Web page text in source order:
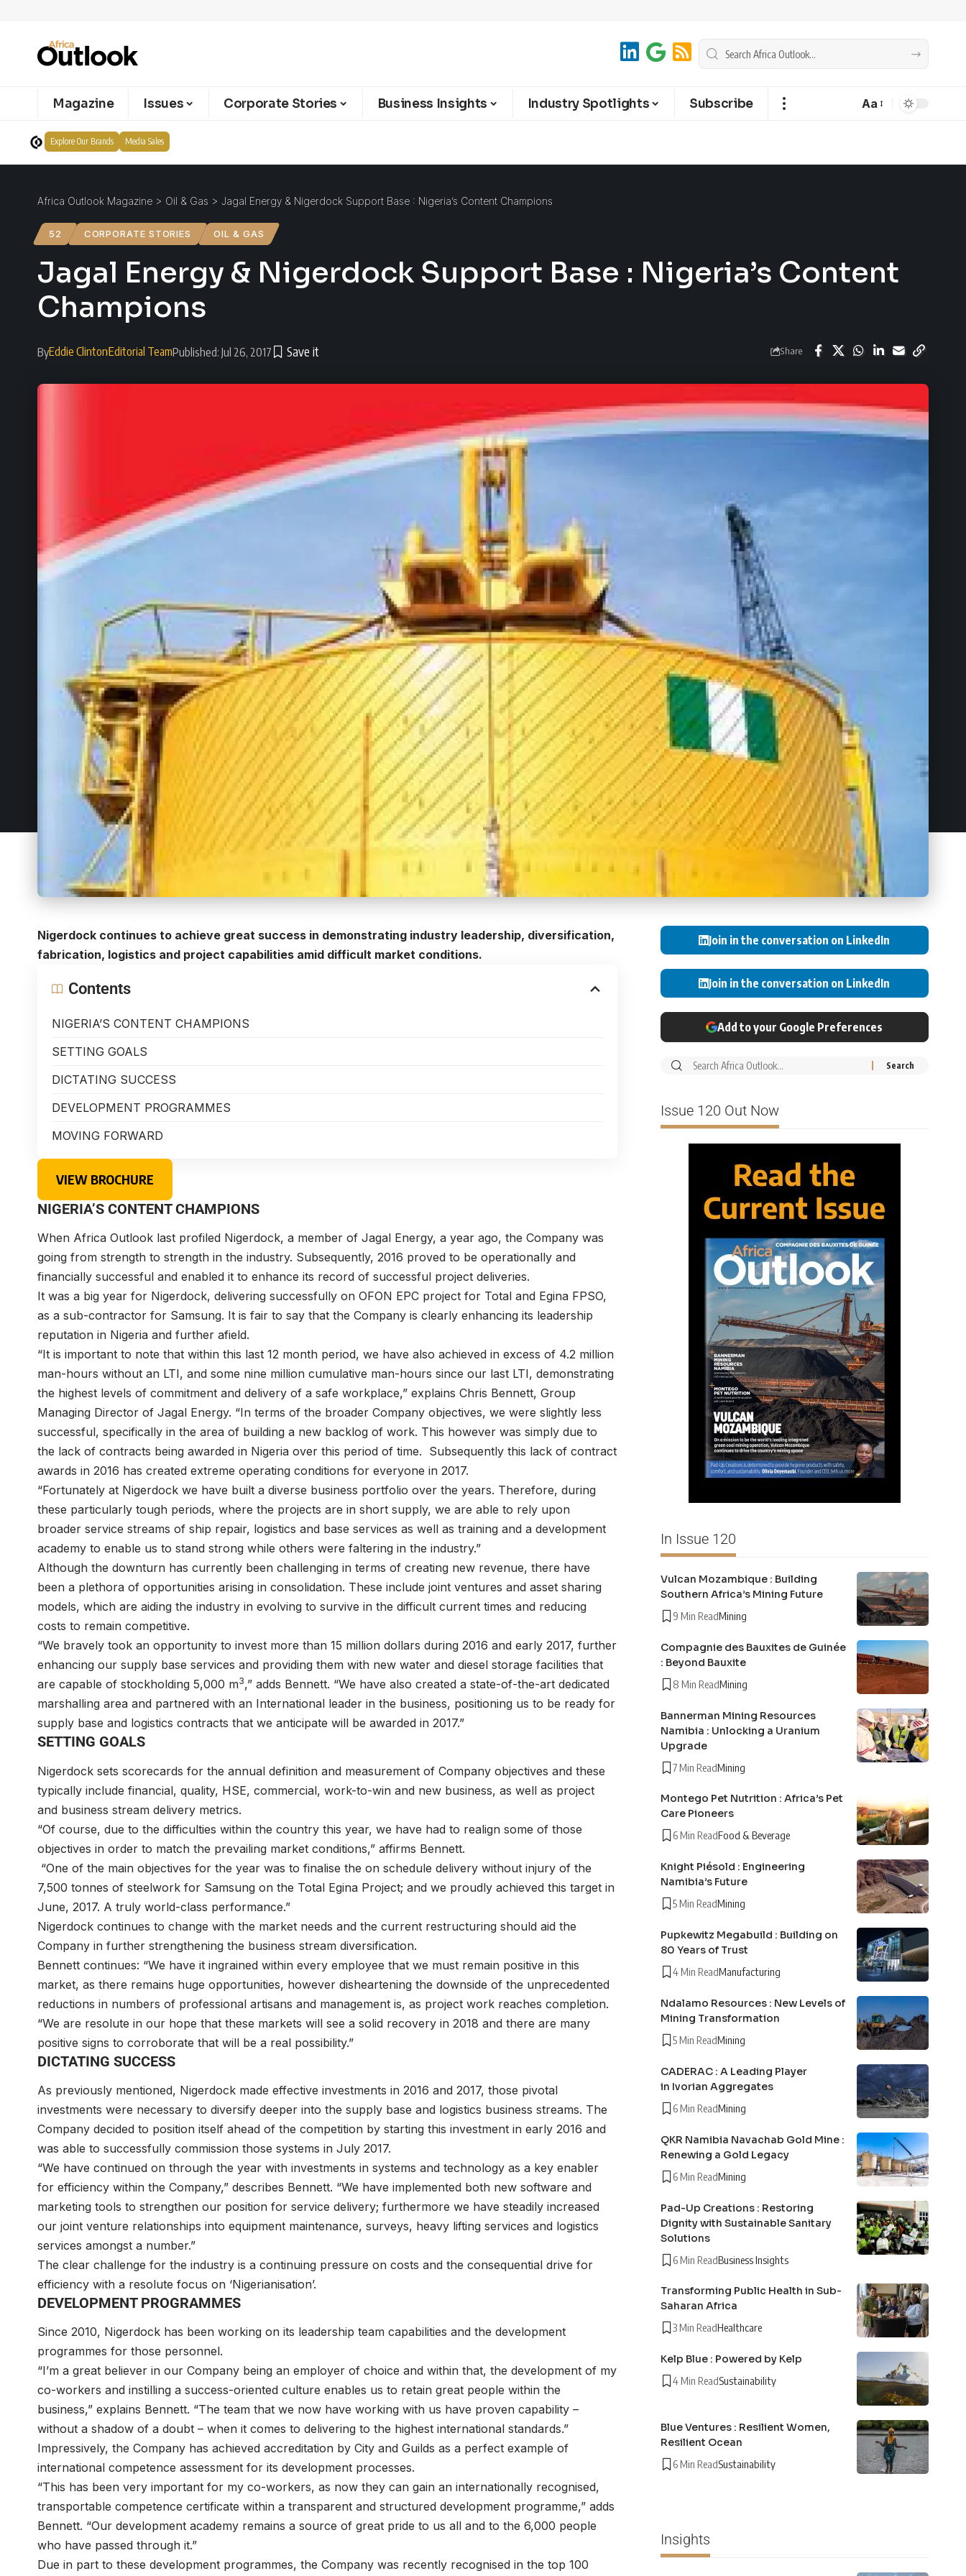
Magazine Issues Corporate Stories Business Insights Industry Spotlights Subscribe Aa
Explore Our Brands Media Sales
Africa Outlook Magazine > Oil & Gas > Jagal Energy & Nigerdock Support Base : Nigeria’s Content Champions
52 CORPORATE STORIES OIL & GAS
Jagal Energy & Nigerdock Support Base : Nigeria’s Content
Champions
ByEddie ClintonEditorial TeamPublished: Jul 26, 2017 Share
Nigerdock continues to achieve great success in demonstrating industry leadership, diversification,
fabrication, logistics and project capabilities amid difficult market conditions.
Contents
NIGERIA’S CONTENT CHAMPIONS
SETTING GOALS
DICTATING SUCCESS
DEVELOPMENT PROGRAMMES
MOVING FORWARD
VIEW BROCHURE
NIGERIA’S CONTENT CHAMPIONS
When Africa Outlook last profiled Nigerdock, a member of Jagal Energy, a year ago, the Company was
going from strength to strength in the industry. Subsequently, 2016 proved to be operationally and
financially successful and enabled it to enhance its record of successful project deliveries.
It was a big year for Nigerdock, delivering successfully on OFON EPC project for Total and Egina FPSO,
as a sub-contractor for Samsung. It is fair to say that the Company is clearly enhancing its leadership
reputation in Nigeria and further afield.
“It is important to note that within this last 12 month period, we have also achieved in excess of 4.2 million
man-hours without an LTI, and some nine million cumulative man-hours since our last LTI, demonstrating
the highest levels of commitment and delivery of a safe workplace,” explains Chris Bennett, Group
Managing Director of Jagal Energy. “In terms of the broader Company objectives, we were slightly less
successful, specifically in the area of building a new backlog of work. This however was simply due to
the lack of contracts being awarded in Nigeria over this period of time. Subsequently this lack of contract
awards in 2016 has created extreme operating conditions for everyone in 2017.
“Fortunately at Nigerdock we have built a diverse business portfolio over the years. Therefore, during
these particularly tough periods, where the projects are in short supply, we are able to rely upon
broader service streams of ship repair, logistics and base services as well as training and a development
academy to enable us to stand strong while others were faltering in the industry.”
Although the downturn has currently been challenging in terms of creating new revenue, there have
been a plethora of opportunities arising in consolidation. These include joint ventures and asset sharing
models, which are aiding the industry in evolving to survive in the difficult current times and reducing
costs to remain competitive.
“We bravely took an opportunity to invest more than 15 million dollars during 2016 and early 2017, further
enhancing our supply base services and providing them with new water and diesel storage facilities that
are capable of stockholding 5,000 m3,” adds Bennett. “We have also created a state-of-the-art dedicated
marshalling area and partnered with an International leader in the business, positioning us to be ready for
supply base and logistics contracts that we anticipate will be awarded in 2017.”
SETTING GOALS
Nigerdock sets scorecards for the annual definition and measurement of Company objectives and these
typically include financial, quality, HSE, commercial, work-to-win and new business, as well as project
and business stream delivery metrics.
“Of course, due to the difficulties within the country this year, we have had to realign some of those
objectives in order to match the prevailing market conditions,” affirms Bennett.
“One of the main objectives for the year was to finalise the on schedule delivery without injury of the
7,500 tonnes of steelwork for Samsung on the Total Egina Project; and we proudly achieved this target in
June, 2017. A truly world-class performance.”
Nigerdock continues to change with the market needs and the current restructuring should aid the
Company in further strengthening the business stream diversification.
Bennett continues: “We have it ingrained within every employee that we must remain positive in this
market, as there remains huge opportunities, however disheartening the downside of the unprecedented
reductions in numbers of professional artisans and management is, as project work reaches completion.
“We are resolute in our hope that these markets will see a solid recovery in 2018 and there are many
positive signs to corroborate that will be a real possibility.”
DICTATING SUCCESS
As previously mentioned, Nigerdock made effective investments in 2016 and 2017, those pivotal
investments were necessary to diversify deeper into the supply base and logistics business streams. The
Company decided to position itself ahead of the competition by starting this investment in early 2016 and
was able to successfully commission those systems in July 2017.
“We have continued on through the year with investments in systems and technology as a key enabler
for efficiency within the Company,” describes Bennett. “We have implemented both new software and
marketing tools to strengthen our position for service delivery; furthermore we have steadily increased
our joint venture relationships into equipment maintenance, surveys, heavy lifting services and logistics
services amongst a number.”
The clear challenge for the industry is a continuing pressure on costs and the consequential drive for
efficiency with a resolute focus on ‘Nigerianisation’.
DEVELOPMENT PROGRAMMES
Since 2010, Nigerdock has been working on its leadership team capabilities and the development
programmes for those personnel.
“I’m a great believer in our Company being an employer of choice and within that, the development of my
co-workers and instilling a success-oriented culture enables us to retain great people within the
business,” explains Bennett. “The team that we now have working with us have proven capability –
without a shadow of a doubt – when it comes to delivering to the highest international standards.”
Impressively, the Company has achieved accreditation by City and Guilds as a perfect example of
international competence assessment for its development processes.
“This has been very important for my co-workers, as now they can gain an internationally recognised,
transportable competence certificate within a transparent and structured development programme,” adds
Bennett. “Our development academy remains a source of great pride to us all and to the 6,000 people
who have passed through it.”
Due in part to these development programmes, the Company was recently recognised in the top 100
Join in the conversation on LinkedIn
Join in the conversation on LinkedIn
Add to your Google Preferences
Issue 120 Out Now
In Issue 120
Vulcan Mozambique : Building
Southern Africa’s Mining Future
9 Min ReadMining
Compagnie des Bauxites de Guinée
: Beyond Bauxite
8 Min ReadMining
Bannerman Mining Resources
Namibia : Unlocking a Uranium
Upgrade
7 Min ReadMining
Montego Pet Nutrition : Africa’s Pet
Care Pioneers
6 Min ReadFood & Beverage
Knight Piésold : Engineering
Namibia’s Future
5 Min ReadMining
Pupkewitz Megabuild : Building on
80 Years of Trust
4 Min ReadManufacturing
Ndalamo Resources : New Levels of
Mining Transformation
5 Min ReadMining
CADERAC : A Leading Player
in Ivorian Aggregates
6 Min ReadMining
QKR Namibia Navachab Gold Mine :
Renewing a Gold Legacy
6 Min ReadMining
Pad-Up Creations : Restoring
Dignity with Sustainable Sanitary
Solutions
6 Min ReadBusiness Insights
Transforming Public Health in Sub-
Saharan Africa
3 Min ReadHealthcare
Kelp Blue : Powered by Kelp
4 Min ReadSustainability
Blue Ventures : Resilient Women,
Resilient Ocean
6 Min ReadSustainability
Insights